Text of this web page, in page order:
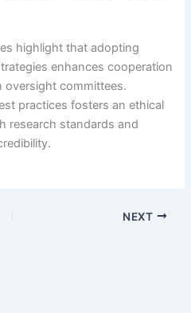
highlight that adopting
enhances cooperation
committees.
practices fosters an ethical
research standards and
NEXT